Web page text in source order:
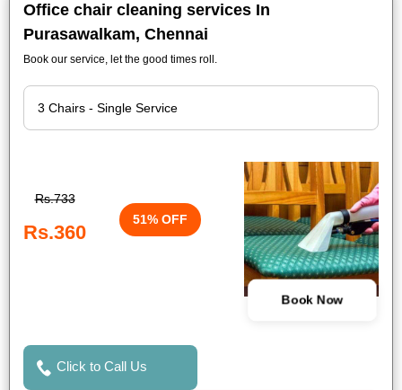
Office chair cleaning services In
Purasawalkam, Chennai
Book our service, let the good times roll.
Rs.733
Rs.360
51% OFF
Book Now
Click to Call Us